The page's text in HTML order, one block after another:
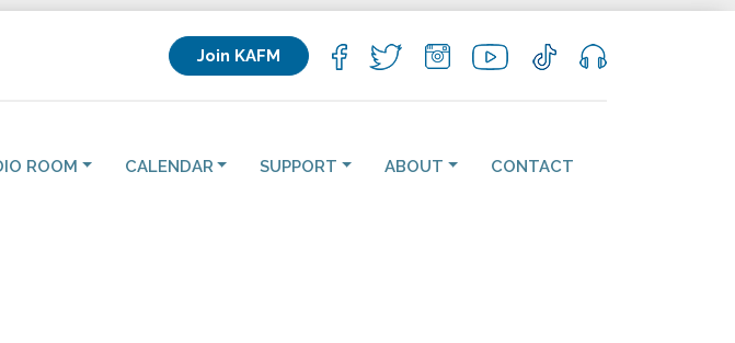
Join KAFM
ROOM CALENDAR SUPPORT ABOUT CONTACT